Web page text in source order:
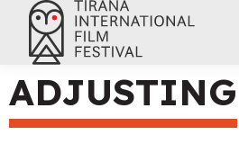
ADJUSTING